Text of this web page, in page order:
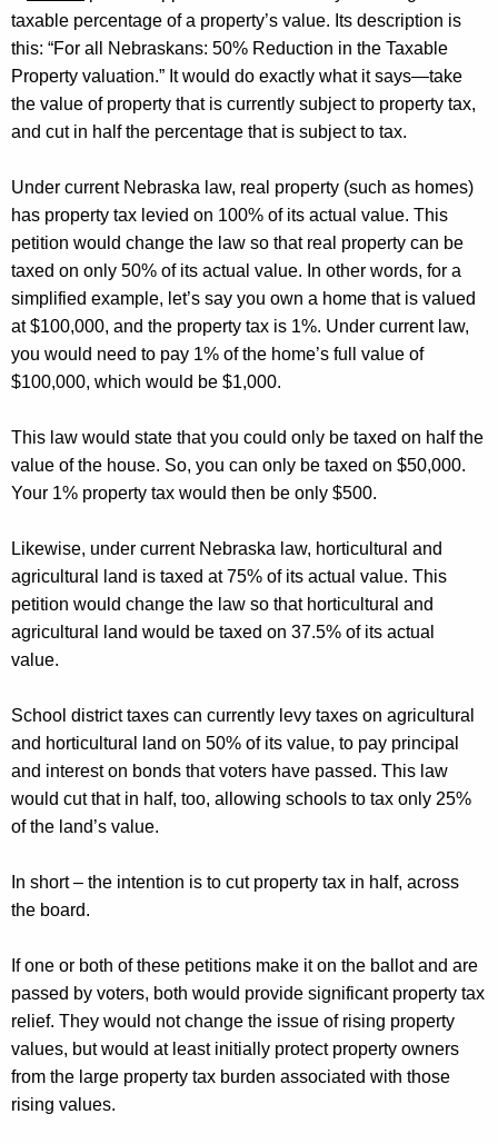
taxable percentage of a property’s value. Its description is
this: “For all Nebraskans: 50% Reduction in the Taxable
Property valuation.” It would do exactly what it says—take
the value of property that is currently subject to property tax,
and cut in half the percentage that is subject to tax.
Under current Nebraska law, real property (such as homes)
has property tax levied on 100% of its actual value. This
petition would change the law so that real property can be
taxed on only 50% of its actual value. In other words, for a
simplified example, let’s say you own a home that is valued
at $100,000, and the property tax is 1%. Under current law,
you would need to pay 1% of the home’s full value of
$100,000, which would be $1,000.
This law would state that you could only be taxed on half the
value of the house. So, you can only be taxed on $50,000.
Your 1% property tax would then be only $500.
Likewise, under current Nebraska law, horticultural and
agricultural land is taxed at 75% of its actual value. This
petition would change the law so that horticultural and
agricultural land would be taxed on 37.5% of its actual
value.
School district taxes can currently levy taxes on agricultural
and horticultural land on 50% of its value, to pay principal
and interest on bonds that voters have passed. This law
would cut that in half, too, allowing schools to tax only 25%
of the land’s value.
In short – the intention is to cut property tax in half, across
the board.
If one or both of these petitions make it on the ballot and are
passed by voters, both would provide significant property tax
relief. They would not change the issue of rising property
values, butwould at least initially protect property owners
from the large property tax burden associated with those
rising values.